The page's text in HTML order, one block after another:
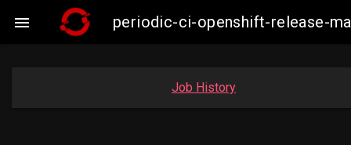
 periodic-ci-openshift-release-
Job History